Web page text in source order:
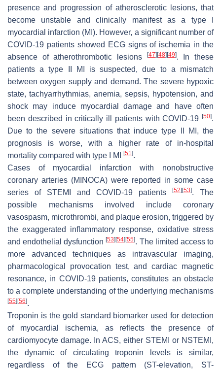
presence and progression of atherosclerotic lesions, that
become unstable and clinically manifest as a type I
myocardial infarction (MI). However, a significant number of
COVID-19 patients showed ECG signs of ischemia in the
absence of atherothrombotic lesions
[47] [48] [49]. In these
patients a type II MI is suspected, due to a mismatch
between oxygen supply and demand. The severe hypoxic
state, tachyarrhythmias, anemia, sepsis, hypotension, and
shock may induce myocardial damage and have often
been described in critically ill patients with COVID-19 [50].
Due to the severe situations that induce type II MI, the
prognosis is worse, with a higher rate of in-hospital
mortality compared with type I MI
[51].
Cases of myocardial infarction with nonobstructive
coronary arteries (MINOCA) were reported in some case
series of STEMI and COVID-19 patients
[52] [53]. The
possible mechanisms involved include coronary
vasospasm, microthrombi, and plaque erosion, triggered by
the exaggerated inflammatory response, oxidative stress
and endothelial dysfunction[53] [54] [55]. The limited access to
more advanced techniques as intravascular imaging,
pharmacological provocation test, and cardiac magnetic
resonance, in COVID-19 patients, constitutes an obstacle
to a complete understanding of the underlying mechanisms
[55] [56].
Troponin is the gold standard biomarker used for detection
of myocardial ischemia, as reflects the presence of
cardiomyocyte damage. In ACS, either STEMI or NSTEMI,
the dynamic of circulating troponin levels is similar,
regardless of the ECG pattern (ST-elevation, ST-